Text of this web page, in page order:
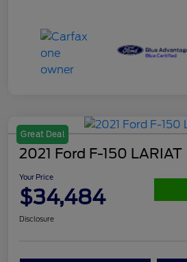
Great Deal
2021 Ford F-150 LARIAT
Your Price
$34,484
Disclosure